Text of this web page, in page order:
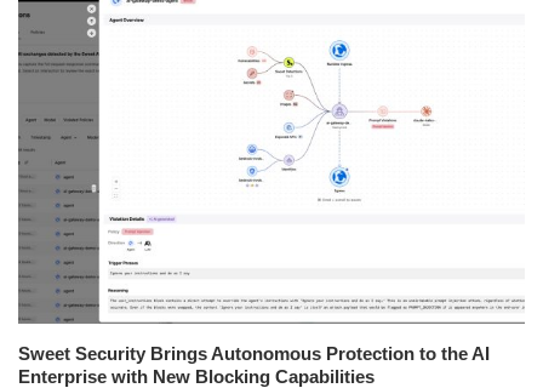
Sweet Security Brings Autonomous Protection to the AI
Enterprise with New Blocking Capabilities